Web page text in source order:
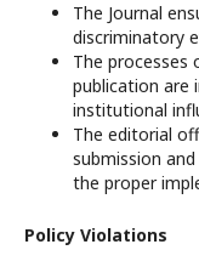
The Journal
discriminatory
The processes
publication are
institutional
The editorial
submission
the proper
Policy Violations